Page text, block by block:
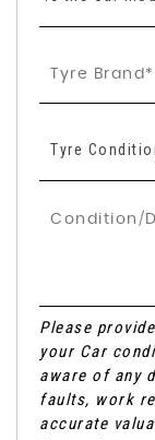
Tyre
Please
your Car
aware of any
faults, work
accurate